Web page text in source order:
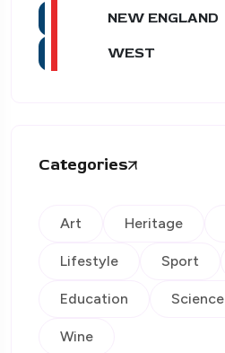
NEW ENGLAND
WEST
Categories
Art Heritage
Lifestyle Sport
Education Science
Wine